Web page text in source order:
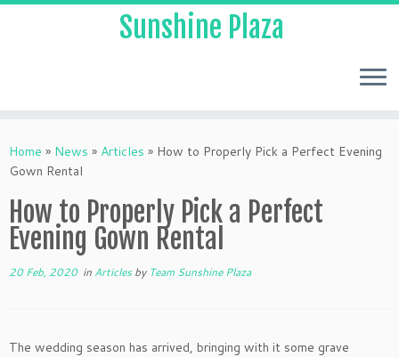
Sunshine Plaza
Home » News » Articles » How to Properly Pick a Perfect Evening
Gown Rental
How to Properly Pick a Perfect
Evening Gown Rental
20 Feb, 2020in Articlesby Team Sunshine Plaza
The wedding season has arrived, bringing with it some grave